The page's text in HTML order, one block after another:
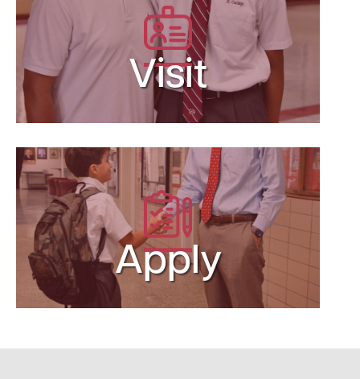
Visit
Apply